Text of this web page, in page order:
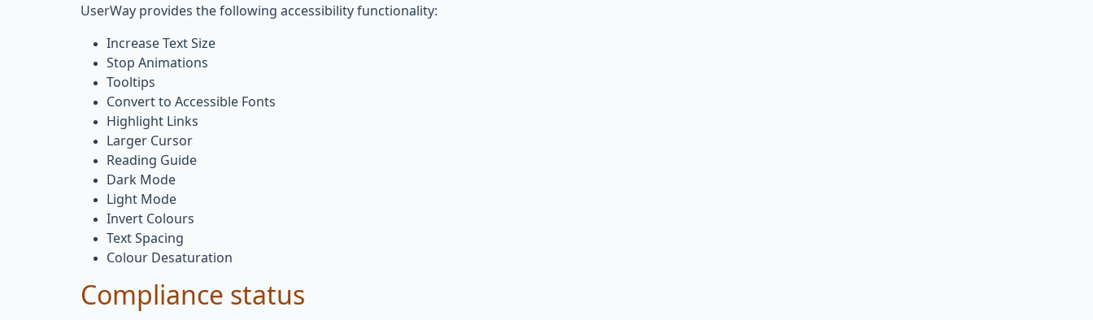
UserWay provides the following accessibility functionality:
Increase Text Size
Stop Animations
Tooltips
Convert to Accessible Fonts
Highlight Links
Larger Cursor
Reading Guide
Dark Mode
Light Mode
Invert Colours
Text Spacing
Colour Desaturation
Compliance status